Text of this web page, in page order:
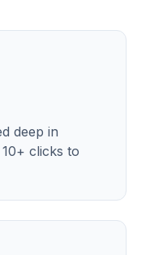
deep in
clicks to